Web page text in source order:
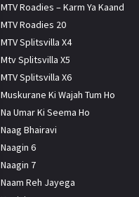
MTV Roadies – Karm Ya Kaand
MTV Roadies 20
MTV Splitsvilla X4
Mtv Splitsvilla X5
MTV Splitsvilla X6
Muskurane Ki Wajah Tum Ho
Na Umar Ki Seema Ho
Naag Bhairavi
Naagin 6
Naagin 7
Naam Reh Jayega